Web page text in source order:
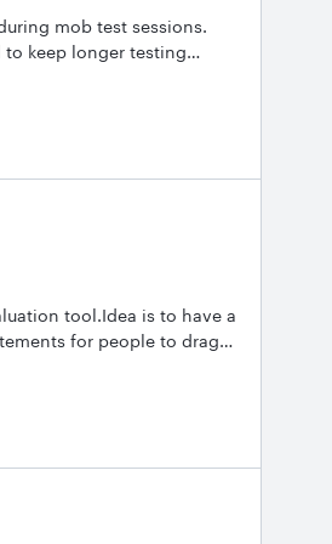
mob test sessions.
keep longer testing
maps? Use our
sessions? Share your
tool.Idea is to have a
for people to drag
to go about it?